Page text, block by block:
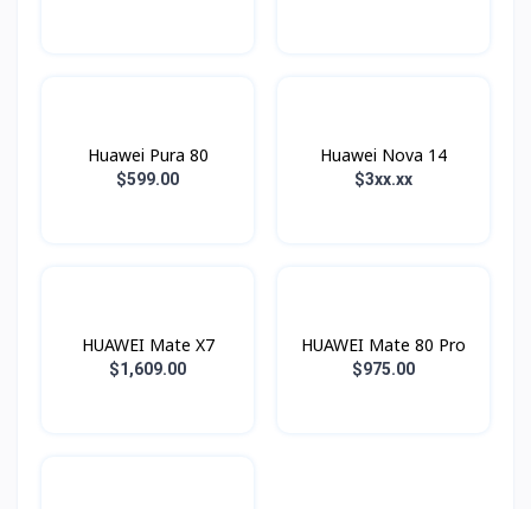
Huawei Pura 80
$599.00
Huawei Nova 14
$3xx.xx
HUAWEI Mate X7
$1,609.00
HUAWEI Mate 80 Pro
$975.00